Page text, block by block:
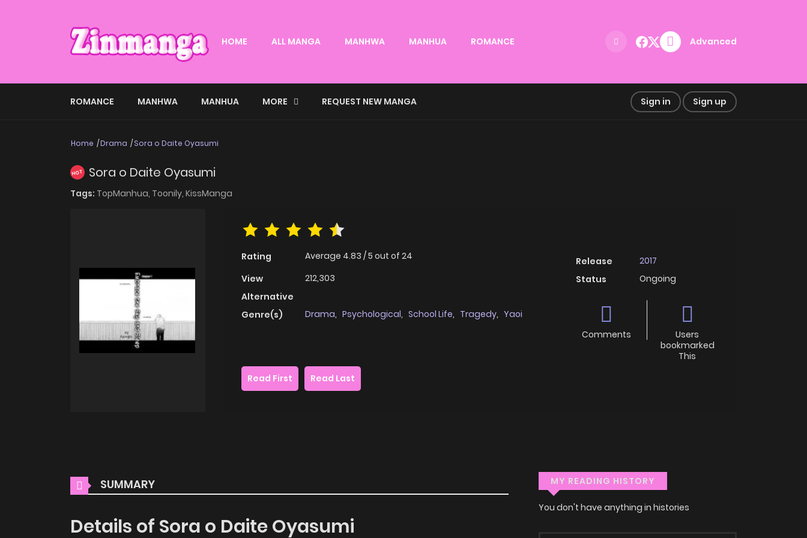
HOME ALL MANGA MANHWA MANHUA ROMANCE Advanced
ROMANCE MANHWA MANHUA MORE REQUEST NEW MANGA Sign in Sign up
Home Drama Sora o Daite Oyasumi
HOT Sora o Daite Oyasumi
Tags: TopManhua, Toonily, KissManga
Rating Average 4.83 /5 out of 24
View
212,303
Alternative
Genre(s)
Drama, Psychological, School Life, Tragedy, Yaoi
Release
2017
Status
Ongoing
Comments
Users
bookmarked
This
Read First
Read Last
SUMMARY
Details of Sora o Daite Oyasumi
MY READING HISTORY
You don't have anything in histories